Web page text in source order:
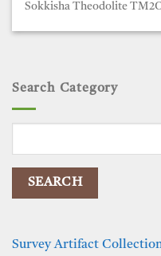
Search Category
Survey Artifact
Sokkisha Theodolite